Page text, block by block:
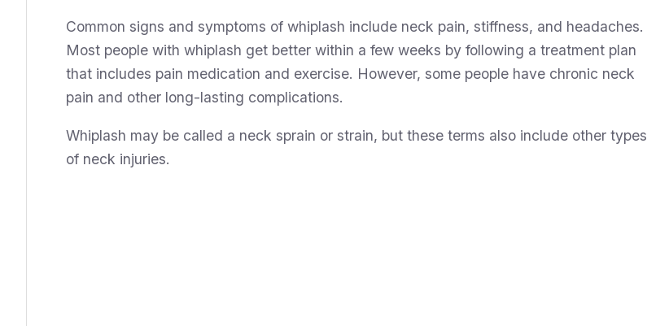
Common signs and symptoms of whiplash include neck pain, stiffness, and headaches.
Most people with whiplash get better within a few weeks by following a treatment plan
that includes pain medication and exercise. However, some people have chronic neck
pain and other long-lasting complications.
Whiplash may be called a neck sprain or strain, but these terms also include other types
of neck injuries.